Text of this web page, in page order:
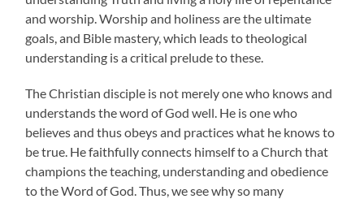
and worship. Worship and holiness are the ultimate
goals, and Bible mastery, which leads to theological
understanding is a critical prelude to these.
The Christian disciple is not merely one who knows and
understands the word of God well. He is one who
believes and thus obeys and practices what he knows to
be true. He faithfully connects himself to a Church that
champions the teaching, understanding and obedience
to the Word of God. Thus, we see why so many